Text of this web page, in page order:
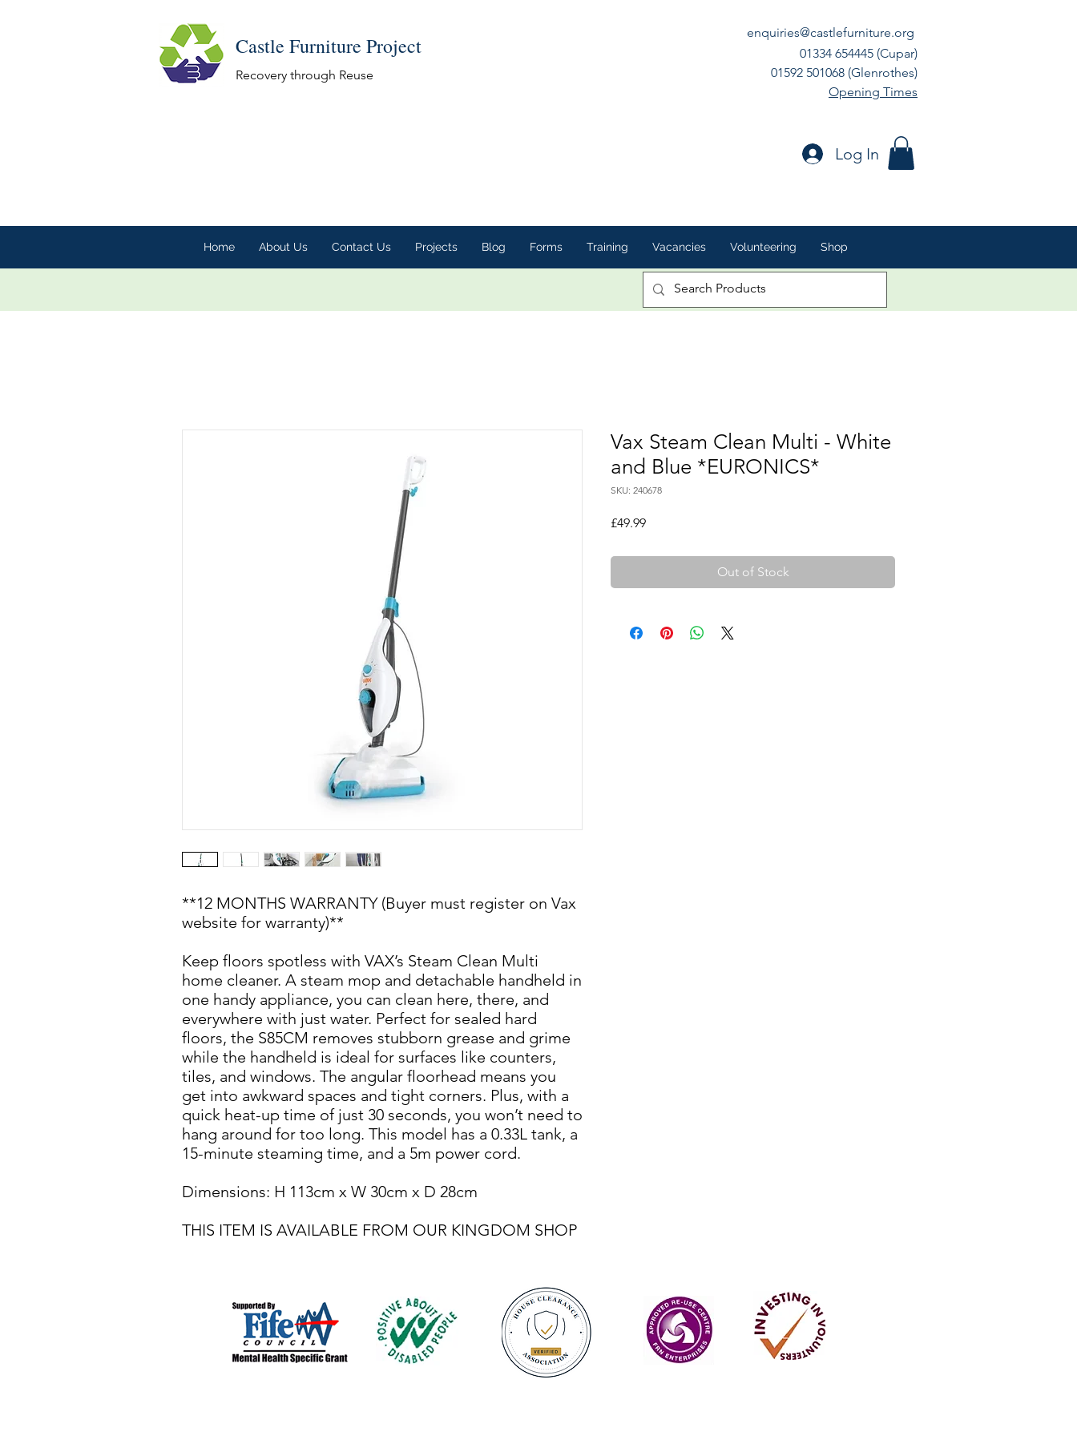
Castle Furniture Project
Recovery through Reuse
enquiries@castlefurniture.org
01334 654445 (Cupar)
01592 501068 (Glenrothes)
Opening Times
Log In
Home About Us Contact Us Projects Blog Forms Training Vacancies Volunteering Shop
**12 MONTHS WARRANTY (Buyer must register on Vax
website for warranty)**
Keep floors spotless with VAX’s Steam Clean Multi
home cleaner. A steam mop and detachable handheld in
one handy appliance, you can clean here, there, and
everywhere with just water. Perfect for sealed hard
floors, the S85CM removes stubborn grease and grime
while the handheld is ideal for surfaces like counters,
tiles, and windows. The angular floorhead means you
get into awkward spaces and tight corners. Plus, with a
quick heat-up time of just 30 seconds, you won’t need to
hang around for too long. This model has a 0.33L tank, a
15-minute steaming time, and a 5m power cord.
Dimensions: H 113cm x W 30cm x D 28cm
THIS ITEM IS AVAILABLE FROM OUR KINGDOM SHOP
Vax Steam Clean Multi - White
and Blue *EURONICS*
SKU: 240678
£49.99Price
Out of Stock